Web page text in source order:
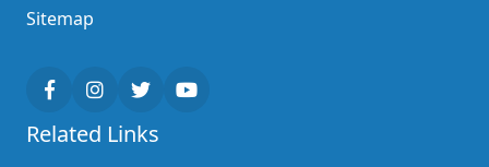
Sitemap
Related Links